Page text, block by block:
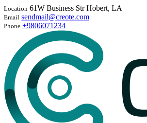
Location 61W Business Str Hobert, LA
Email sendmail@creote.com
Phone +9806071234